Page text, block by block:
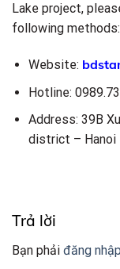
Lake project,
following methods:
Website:
Hotline:
Address: 39B
district – Hanoi
Trả lời
Bạn phải đăng nhập